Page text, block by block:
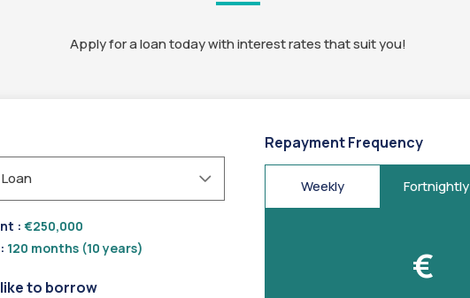
Apply for a loan today with interest rates that suit you!
: €250,000
120 months (10 years)
to borrow
Repayment Frequency
Weekly Fortnightly
€